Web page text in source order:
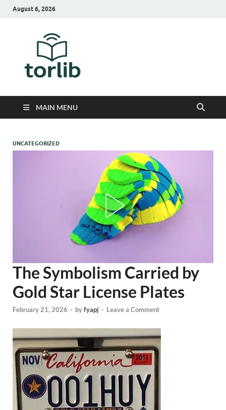
August 6, 2026
MAIN MENU
UNCATEGORIZED
The Symbolism Carried by
Gold Star License Plates
February 21, 2026 - byfyapj - Leave a Comment